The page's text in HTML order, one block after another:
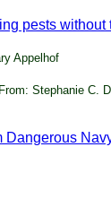
pests
Appelhof
From: Stephanie C.
Dangerous